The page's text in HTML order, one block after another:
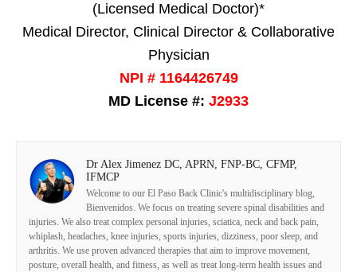
(Licensed Medical Doctor)*
Medical Director, Clinical Director & Collaborative
Physician
NPI # 1164426749
MD License #: J2933
Dr Alex Jimenez DC, APRN, FNP-BC, CFMP,
IFMCP
Welcome to our El Paso Back Clinic's multidisciplinary blog,
Bienvenidos. We focus on treating severe spinal disabilities and
injuries. We also treat complex personal injuries, sciatica, neck and back pain,
whiplash, headaches, knee injuries, sports injuries, dizziness, poor sleep, and
arthritis. We use proven advanced therapies that aim to improve movement,
posture, overall health, and fitness, as well as treat long-term health issues and